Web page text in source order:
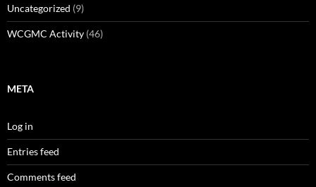
Uncategorized (9)
WCGMC Activity (46)
META
Log in
Entries feed
Comments feed